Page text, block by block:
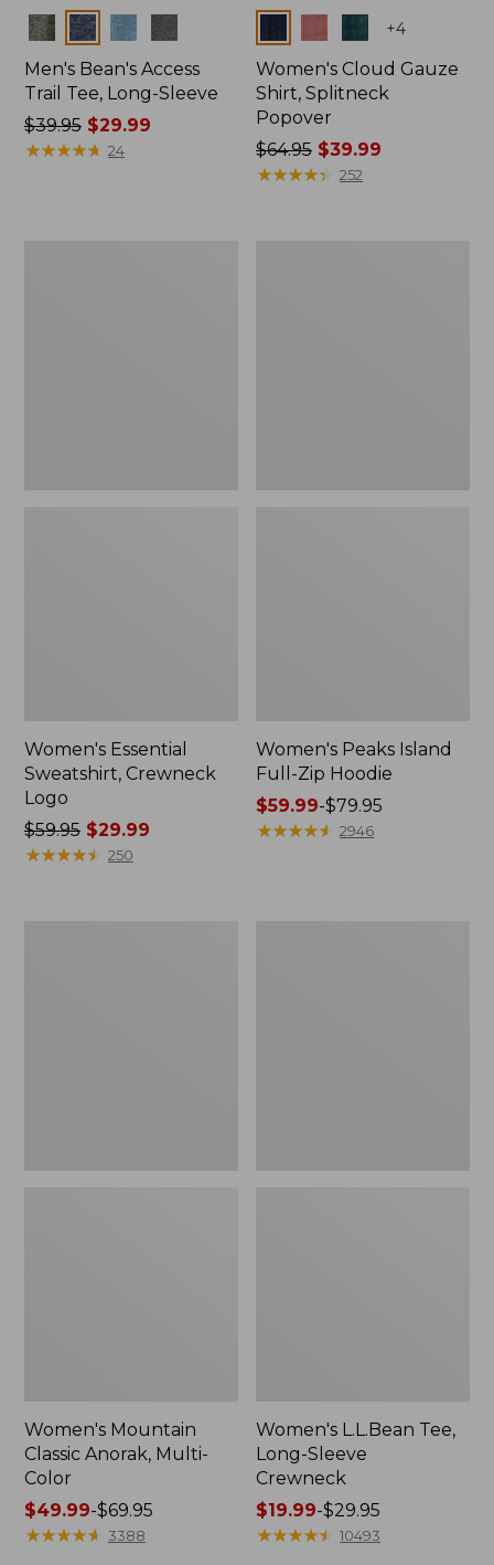
Colors
Men's Bean's Access
Trail Tee, Long-Sleeve
Price
was
$39.95$29.99
★★★★★
★★★★★ 24
+4
Women's Cloud Gauze
Shirt, Splitneck
Popover
Price
was
$64.95 $39.99
★★★★★
★★★★★ 252
Women's Essential
Sweatshirt, Crewneck
Logo
Price
was
$59.95$29.99
★★★★★
★★★★★ 250
Women's Peaks Island
Full-Zip Hoodie
Price
range
$59.99-$79.95
★★★★★
★★★★★ 2946
Women's Mountain
Classic Anorak, Multi-
Color
Price
range
$49.99-$69.95
★★★★★
★★★★★ 3388
Women's L.L.Bean Tee,
Long-Sleeve
Crewneck
Price
range
$19.99-$29.95
★★★★★
★★★★★ 10493